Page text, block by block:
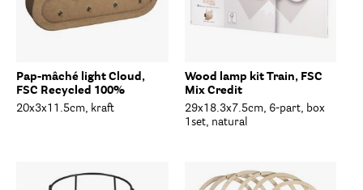
Pap-mâché light Cloud,
FSC Recycled 100%
20x3x11.5cm, kraft
Wood lamp kit Train, FSC
Mix Credit
29x18.3x7.5cm, 6-part, box
1set, natural